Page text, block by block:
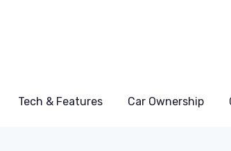
Tech & Features Car Ownership